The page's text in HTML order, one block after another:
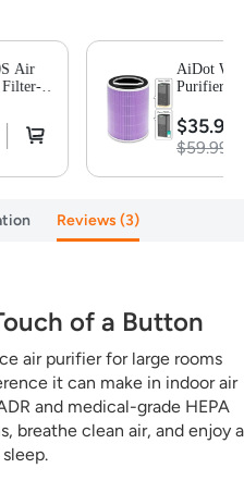
Air
Filter-
AiDot
Purifier
$35.99
$59.99
Reviews 3
of a Button
air purifier for large rooms
it can make in indoor air
and medical-grade HEPA
breathe clean air, and enjoy a